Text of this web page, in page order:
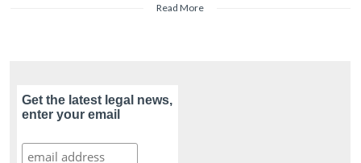
Read More
Get the latest legal news,
enter your email